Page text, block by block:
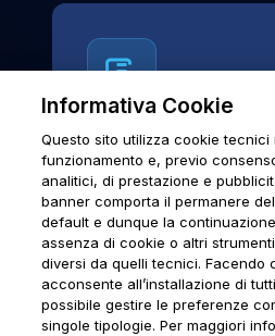
News & Notices
Official archive of Urmet
communications and
News & Notices
Informativa Cookie
Questo sito utilizza cookie tecnici
funzionamento e, previo
analitici, di prestazione e
banner comporta il permanere
default e dunque la
assenza di cookie o altri
diversi da quelli tecnici. Facendo
acconsente all’installazione di
possibile gestire le preferenze
singole tipologie. Per maggiori